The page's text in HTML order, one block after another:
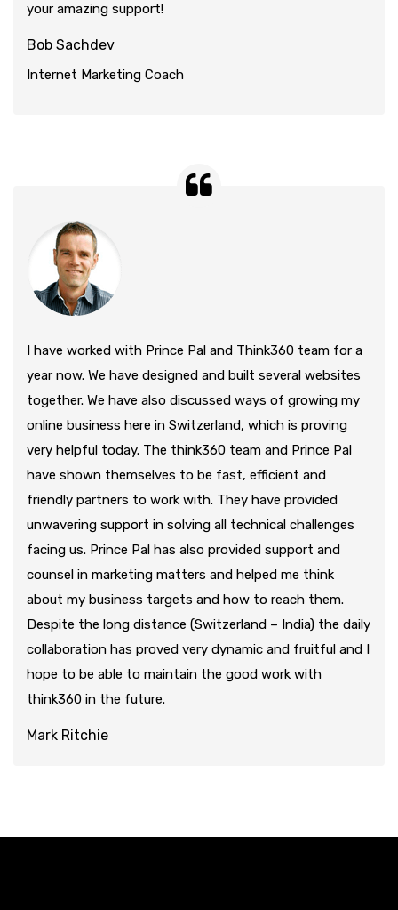
your amazing support!
Bob Sachdev
Internet Marketing Coach
I have worked with Prince Pal and Think360 team for a
year now. We have designed and built several websites
together. We have also discussed ways of growing my
online business here in Switzerland, which is proving
very helpful today. The think360 team and Prince Pal
have shown themselves to be fast, efficient and
friendly partners to work with. They have provided
unwavering support in solving all technical challenges
facing us. Prince Pal has also provided support and
counsel in marketing matters and helped me think
about my business targets and how to reach them.
Despite the long distance (Switzerland – India) the daily
collaboration has proved very dynamic and fruitful and I
hope to be able to maintain the good work with
think360 in the future.
Mark Ritchie